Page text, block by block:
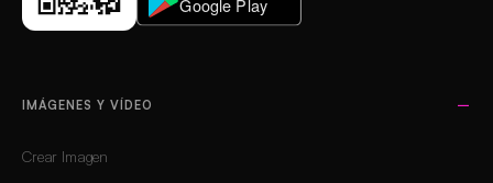
IMÁGENES Y VÍDEO
Crear Imagen